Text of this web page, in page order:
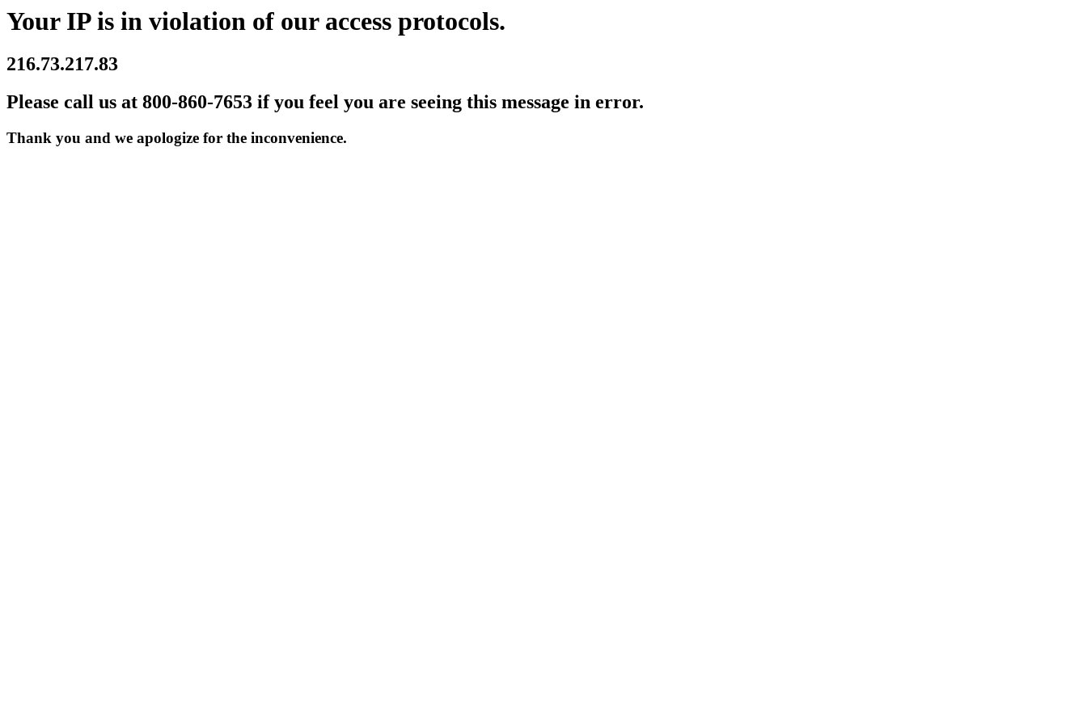
Your IP is in violation of our access protocols.
216.73.217.83
Please call us at 800-860-7653 if you feel you are seeing this message in error.
Thank you and we apologize for the inconvenience.